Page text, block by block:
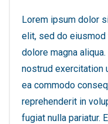
Lorem ipsum dolor
elit, sed do
dolore magna
nostrud exercitation
ea commodo
reprehenderit in
fugiat nulla pariatur.